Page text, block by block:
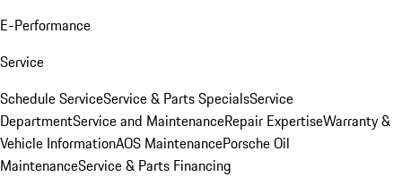
E-Performance
Service
Schedule ServiceService & Parts SpecialsService
DepartmentService and MaintenanceRepair ExpertiseWarranty &
Vehicle InformationAOS MaintenancePorsche Oil
MaintenanceService & Parts Financing